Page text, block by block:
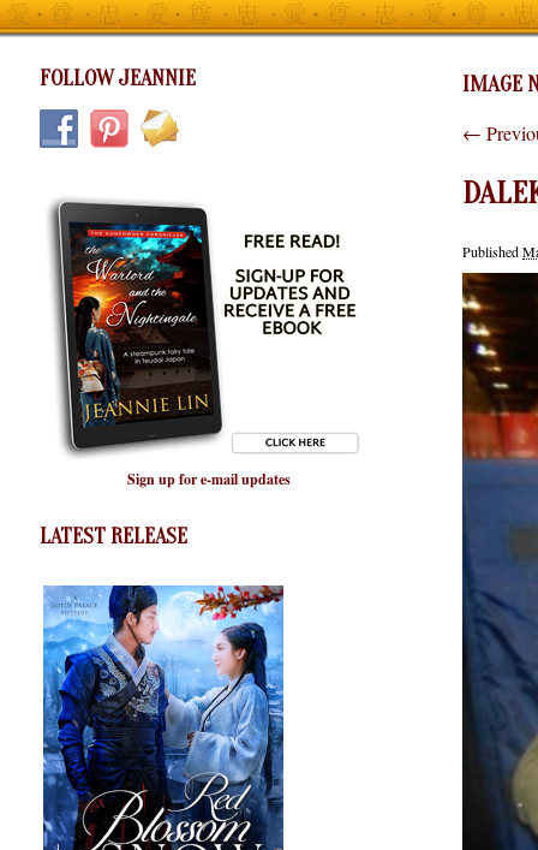
FOLLOW JEANNIE
Sign up for e-mail updates
LATEST RELEASE
IMAGE
←
Published